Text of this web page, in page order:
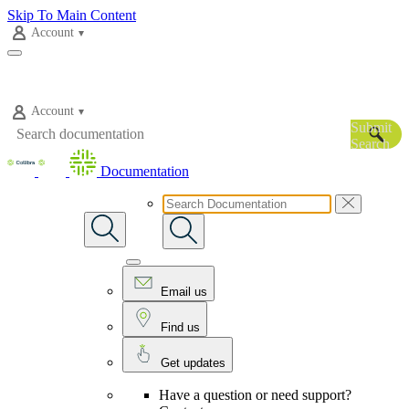
Skip To Main Content
Account
Account
Submit
Search
Documentation
Email us
Find us
Get updates
Have a question or need support?